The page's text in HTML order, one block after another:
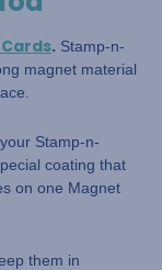
. Stamp-n-
magnet material
Stamp-n-
coating that
on one Magnet
them in